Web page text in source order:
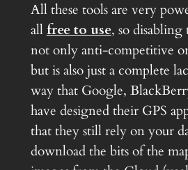
All these tools are very
allfree to use, so
not only anti-competitive
but is also just a complete
way that Google,
have designed their GPS
that they still rely on your
download the bits of the